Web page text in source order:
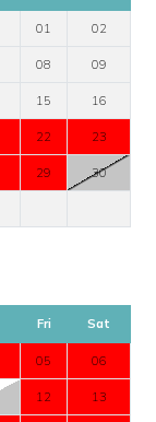
01 02
08 09
15 16
22 23
29 30
Fri Sat
05 06
12 13